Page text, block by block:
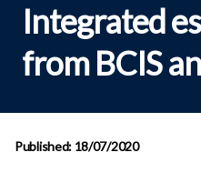
Integrated
from BCIS
Published: 18/07/2020